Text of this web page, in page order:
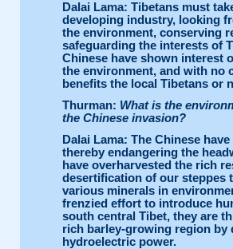
Dalai Lama: Tibetans must
developing industry, looking
the environment, conserving
safeguarding the interests of
Chinese have shown interest
the environment, and with no
benefits the local Tibetans or
Thurman: What is the
the Chinese invasion?
Dalai Lama: The Chinese
thereby endangering the
have overharvested the rich
desertification of our steppes
various minerals in
frenzied effort to introduce
south central Tibet, they are
rich barley-growing region by
hydroelectric power.